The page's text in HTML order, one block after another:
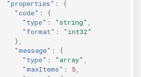
"properties" :
{
"code" :
{
"type" : "string"
"format" :
"int32"
},
"message" :
{
"type" : "array"
"maxItems" : 5